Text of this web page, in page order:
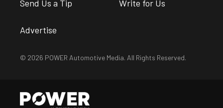
Send Us a Tip Write for Us
Advertise
© 2026 POWER Automotive Media. All Rights Reserved.